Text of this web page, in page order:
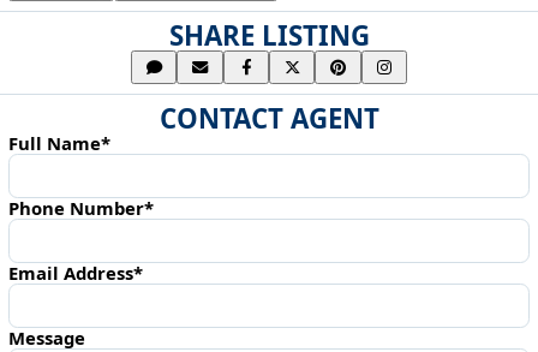
SHARE LISTING
CONTACT AGENT
Full Name*
Phone Number*
Email Address*
Message